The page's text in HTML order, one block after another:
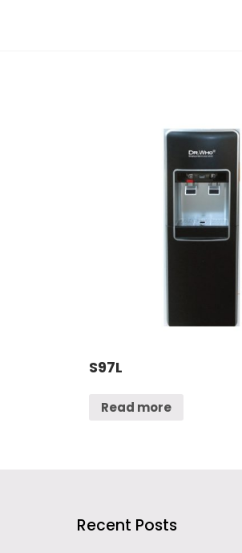
S97L
Read more
Recent Posts